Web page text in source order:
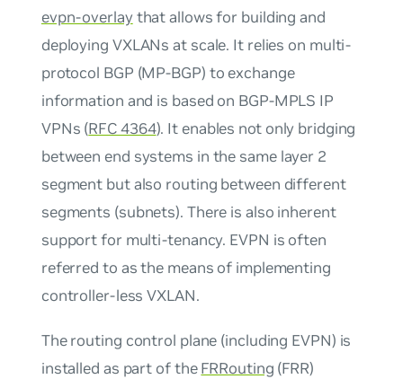
evpn-overlaythat allows for building and
deploying VXLANs at scale. It relies on multi-
protocol BGP (MP-BGP) to exchange
information and is based on BGP-MPLS IP
VPNs (RFC 4364). It enables not only bridging
between end systems in the same layer 2
segment but also routing between different
segments (subnets). There is also inherent
support for multi-tenancy. EVPN is often
referred to as the means of implementing
controller-less VXLAN.
The routing control plane (including EVPN) is
installed as part of theFRRouting (FRR)